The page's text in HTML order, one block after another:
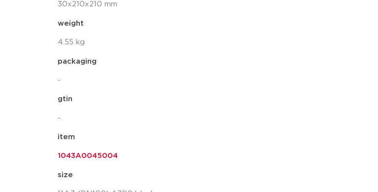
30x210x210 mm
weight
4.55 kg
packaging
-
gtin
-
item
1043A0045004
size